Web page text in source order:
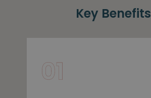
Key Benefits